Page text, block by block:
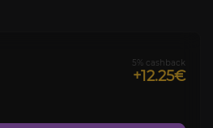
5% cashback
+12.25€